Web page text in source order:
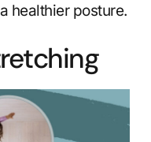
healthier posture.